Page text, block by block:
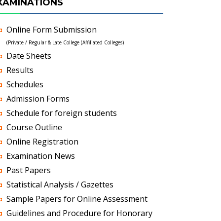
Online Form Submission
(Private / Regular & Late College (Affiliated Colleges)
Date Sheets
Results
Schedules
Admission Forms
Schedule for foreign students
Course Outline
Online Registration
Examination News
Past Papers
Statistical Analysis / Gazettes
Sample Papers for Online Assessment
Guidelines and Procedure for Honorary